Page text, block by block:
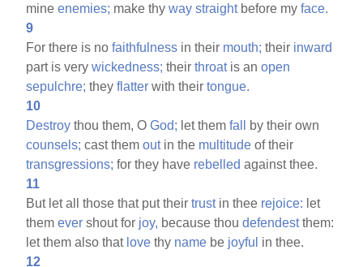
mineenemies; make thyway straightbefore myface.
9
For there is nofaithfulness in their mouth; their inward
part is verywickedness; theirthroatis anopen
sepulchre; theyflatter with theirtongue.
10
Destroy thou them, OGod; let themfall
by their own
counsels; cast themoutin the multitude of their
transgressions; for they have rebelled against thee.
11
But let all those that put theirtrustin thee rejoice: let
themever shout for joy, because thoudefendestthem:
let them also that love thy name be joyful in thee.
12